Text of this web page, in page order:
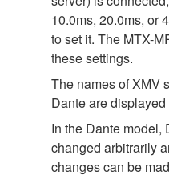
10.0ms, 20.0ms, or
to set it. The MTX-
these settings.
The names of XMV
Dante are displayed
In the Dante model,
changed arbitrarily
changes can be